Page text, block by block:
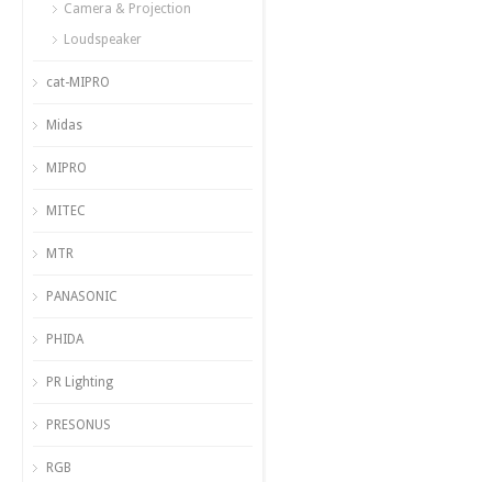
Camera & Projection
Loudspeaker
cat-MIPRO
Midas
MIPRO
MITEC
MTR
PANASONIC
PHIDA
PR Lighting
PRESONUS
RGB